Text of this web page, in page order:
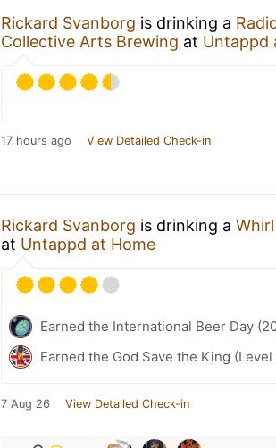
Rickard Svanborg is drinking a
Collective Arts Brewing at Untappd
17 hours ago View Detailed Check-in
Rickard Svanborg is drinking a Whirl
at Untappd at Home
Earned the International Beer Day
Earned the God Save the King (Level
7 Aug 26 View Detailed Check-in